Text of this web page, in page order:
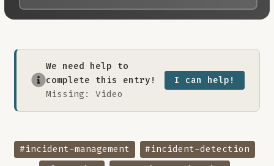
We need help to
complete this entry!
Missing: Video
I can help!
#incident-management
#incident-detection